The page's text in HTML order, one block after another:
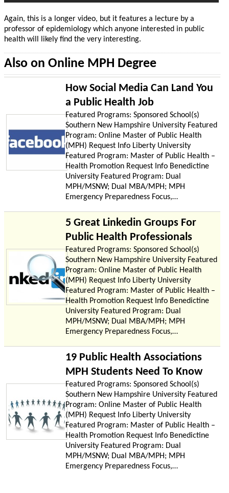
Again, this is a longer video, but it features a lecture by a
professor of epidemiology which anyone interested in public
health will likely find the very interesting.
Also on Online MPH Degree
How Social Media Can Land You
a Public Health Job
Featured Programs: Sponsored School(s)
Southern New Hampshire University Featured
Program: Online Master of Public Health
(MPH) Request Info Liberty University
Featured Program: Master of Public Health –
Health Promotion Request Info Benedictine
University Featured Program: Dual
MPH/MSNW; Dual MBA/MPH; MPH
Emergency Preparedness Focus,…
5 Great Linkedin Groups For
Public Health Professionals
Featured Programs: Sponsored School(s)
Southern New Hampshire University Featured
Program: Online Master of Public Health
(MPH) Request Info Liberty University
Featured Program: Master of Public Health –
Health Promotion Request Info Benedictine
University Featured Program: Dual
MPH/MSNW; Dual MBA/MPH; MPH
Emergency Preparedness Focus,…
19 Public Health Associations
MPH Students Need To Know
Featured Programs: Sponsored School(s)
Southern New Hampshire University Featured
Program: Online Master of Public Health
(MPH) Request Info Liberty University
Featured Program: Master of Public Health –
Health Promotion Request Info Benedictine
University Featured Program: Dual
MPH/MSNW; Dual MBA/MPH; MPH
Emergency Preparedness Focus,…